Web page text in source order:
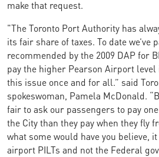
make that request.
"The Toronto Port Authority has
its fair share of taxes. To date we’ve
recommended by the 2009 DAP for
pay the higher Pearson Airport
this issue once and for all.” said
spokeswoman, Pamela McDonald.
fair to ask our passengers to pay
the City than they pay when they fly
what some would have you believe,
airport PILTs and not the Federal